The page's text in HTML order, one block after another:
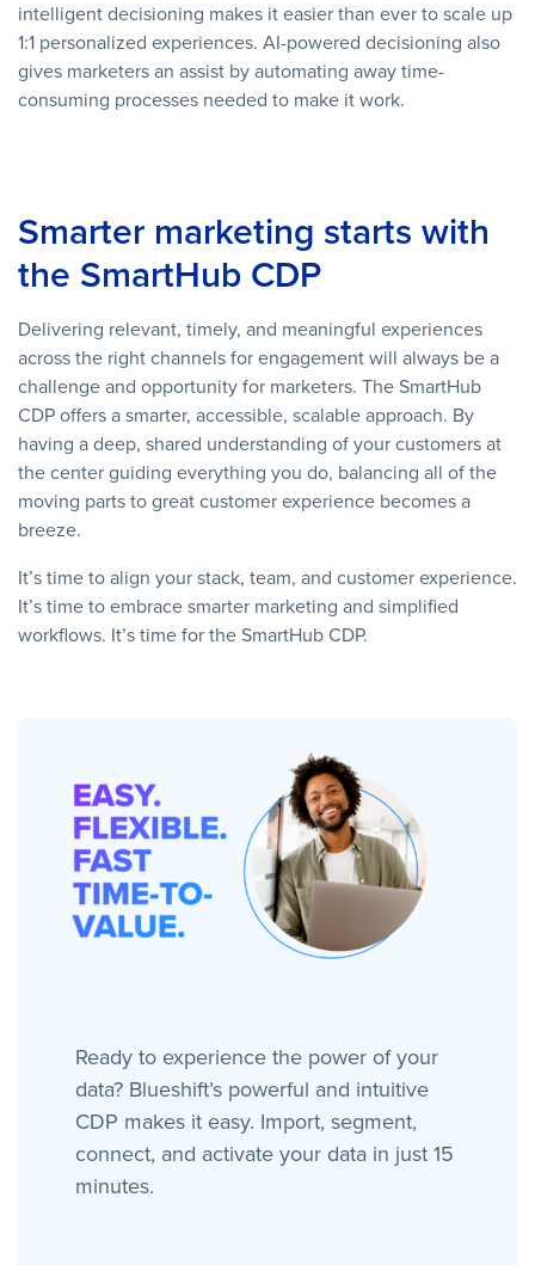
intelligent decisioning makes it easier than ever to scale up
1:1 personalized experiences. AI-powered decisioning also
gives marketers an assist by automating away time-
consuming processes needed to make it work.
Smarter marketing starts with
the SmartHub CDP
Delivering relevant, timely, and meaningful experiences
across the right channels for engagement will always be a
challenge and opportunity for marketers. The SmartHub
CDP offers a smarter, accessible, scalable approach. By
having a deep, shared understanding of your customers at
the center guiding everything you do, balancing all of the
moving parts to great customer experience becomes a
breeze.
It’s time to align your stack, team, and customer experience.
It’s time to embrace smarter marketing and simplified
workflows. It’s time for the SmartHub CDP.
Ready to experience the power of your
data? Blueshift’s powerful and intuitive
CDP makes it easy. Import, segment,
connect, and activate your data in just 15
minutes.